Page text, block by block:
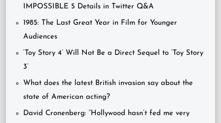
IMPOSSIBLE 5 Details in Twitter Q&A
1985: The Last Great Year in Film for Younger
Audiences
‘Toy Story 4’ Will Not Be a Direct Sequel to ‘Toy Story
3’
What does the latest British invasion say about the
state of American acting?
David Cronenberg: “Hollywood hasn’t fed me very